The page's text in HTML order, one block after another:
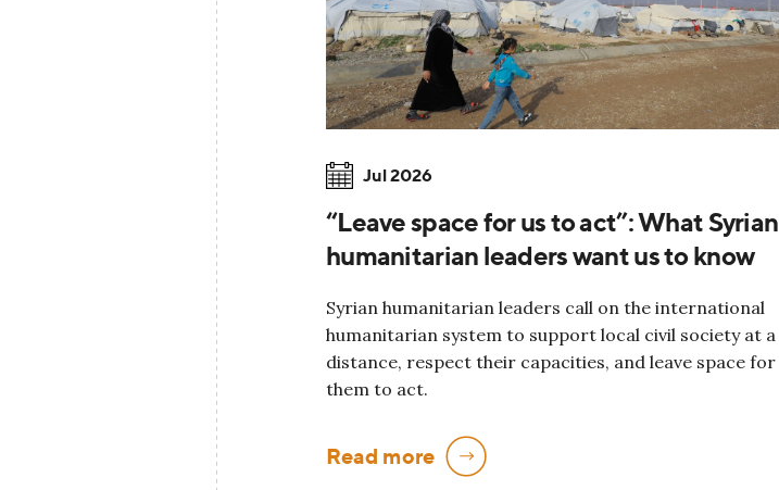
Jul 2026
“Leave space for us to act”: What Syrian
humanitarian leaders want us to know
Syrian humanitarian leaders call on the international
humanitarian system to support local civil society at a
distance, respect their capacities, and leave space for
them to act.
Read more